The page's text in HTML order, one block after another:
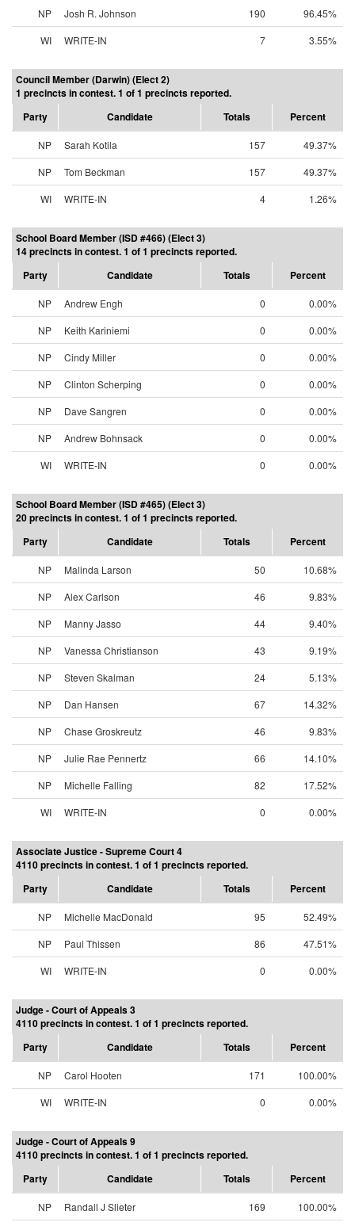
NP Josh R. Johnson 190
96.45%
WI
WRITE-IN 7 3.55%
Council Member (Darwin) (Elect 2)
1 precincts in contest. 1 of 1 precincts reported.
Party
Candidate Totals Percent
NP Sarah Kotila 157
49.37%
NP
Tom Beckman 157
49.37%
WI
WRITE-IN 4 1.26%
School Board Member (ISD #466) (Elect 3)
14 precincts in contest. 1 of 1 precincts reported.
Party
Candidate Totals Percent
NP Andrew Engh 0
0.00%
NP
Keith Kariniemi 0
0.00%
NP
Cindy Miller 0
0.00%
NP
Clinton Scherping 0
0.00%
NP
Dave Sangren 0
0.00%
NP
Andrew Bohnsack 0
0.00%
WI
WRITE-IN 0 0.00%
School Board Member (ISD #465) (Elect 3)
20 precincts in contest. 1 of 1 precincts reported.
Party
Candidate Totals Percent
NP Malinda Larson 50
10.68%
NP
Alex Carlson 46
9.83%
NP
Manny Jasso 44
9.40%
NP
Vanessa Christianson 43
9.19%
NP
Steven Skalman 24
5.13%
NP
Dan Hansen 67
14.32%
NP
Chase Groskreutz 46
9.83%
NP
Julie Rae Pennertz 66
14.10%
NP
Michelle Falling 82
17.52%
WI
WRITE-IN 0 0.00%
Associate Justice - Supreme Court 4
4110 precincts in contest. 1 of 1 precincts reported.
Party
Candidate Totals Percent
NP Michelle MacDonald 95
52.49%
NP
Paul Thissen 86
47.51%
WI
WRITE-IN 0 0.00%
Judge - Court of Appeals 3
4110 precincts in contest. 1 of 1 precincts reported.
Party
Candidate Totals Percent
NP Carol Hooten 171
100.00%
WI
WRITE-IN 0 0.00%
Judge - Court of Appeals 9
4110 precincts in contest. 1 of 1 precincts reported.
Party
Candidate Totals Percent
NP Randall J Slieter 169
100.00%